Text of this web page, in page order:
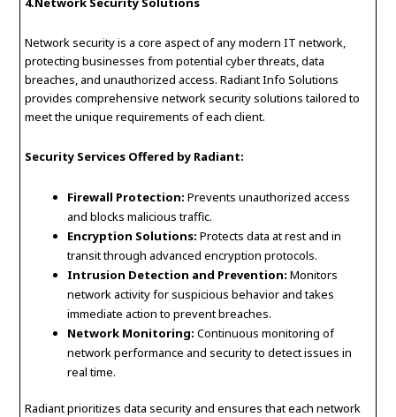
Network security is a core aspect of any modern IT network,
protecting businesses from potential cyber threats, data
breaches, and unauthorized access. Radiant Info Solutions
provides comprehensive network security solutions tailored to
meet the unique requirements of each client.
Security Services Offered by Radiant:
Firewall Protection: Prevents unauthorized access
and blocks malicious traffic.
Encryption Solutions: Protects data at rest and in
transit through advanced encryption protocols.
Intrusion Detection and Prevention: Monitors
network activity for suspicious behavior and takes
immediate action to prevent breaches.
Network Monitoring: Continuous monitoring of
network performance and security to detect issues in
real time.
Radiant prioritizes data security and ensures that each network